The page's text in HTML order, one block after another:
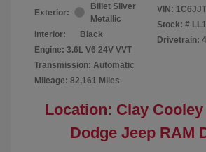
Exterior:
Billet Silver
Metallic
Interior:
Black
Engine: 3.6L V6 24V VVT
Transmission: Automatic
Mileage: 82,161 Miles
VIN:
Stock: #
Drivetrain:
Location: Clay
Dodge Jeep RAM